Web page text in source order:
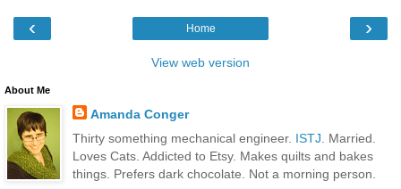
‹ ›
Home
View web version
About Me
Amanda Conger
Thirty something mechanical engineer. ISTJ . Married.
Loves Cats. Addicted to Etsy. Makes quilts and bakes
things. Prefers dark chocolate. Not a morning person.